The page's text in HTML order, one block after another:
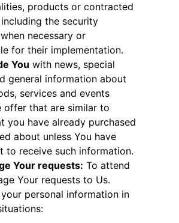
products or contracted
the security
necessary or
for their implementation.
You with news, special
general information about
services and events
offer that are similar to
you have already purchased
about unless You have
to receive such information.
Your requests: To attend
Your requests to Us.
personal information in